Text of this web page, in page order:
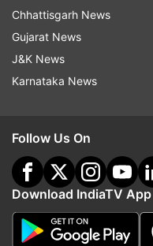
Chhattisgarh News
Gujarat News
J&K News
Karnataka News
Follow Us On
Download IndiaTV App